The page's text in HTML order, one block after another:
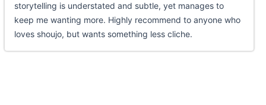
storytelling is understated and subtle, yet manages to
keep me wanting more. Highly recommend to anyone who
loves shoujo, but wants something less cliche.